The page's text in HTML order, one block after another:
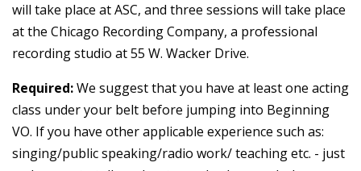
will take place at ASC, and three sessions will take place
at the Chicago Recording Company, a professional
recording studio at 55 W. Wacker Drive.
Required:We suggest that you have at least one acting
class under your belt before jumping into Beginning
VO. If you have other applicable experience such as:
singing/public speaking/radio work/ teaching etc. - just